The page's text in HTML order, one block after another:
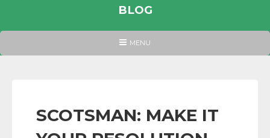
BLOG
PERSONAL
INFORMATION
HEADER
MENU
SCOTSMAN: MAKE IT